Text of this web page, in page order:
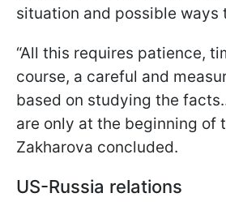
situation and possible ways
“All this requires patience,
course, a careful and
based on studying the
are only at the beginning of
Zakharova concluded.
US-Russia relations